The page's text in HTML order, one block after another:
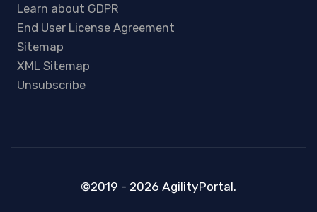
Learn about GDPR
End User License Agreement
Sitemap
XML Sitemap
Unsubscribe
©2019 - 2026 AgilityPortal.